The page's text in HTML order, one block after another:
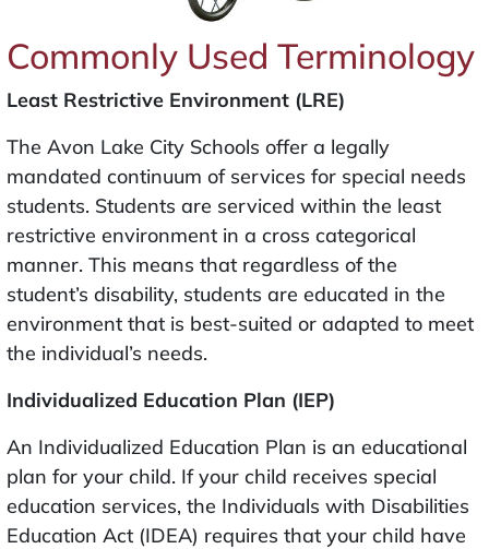
Commonly Used Terminology
Least Restrictive Environment (LRE)
The Avon Lake City Schools offer a legally
mandated continuum of services for special needs
students. Students are serviced within the least
restrictive environment in a cross categorical
manner. This means that regardless of the
student’s disability, students are educated in the
environment that is best-suited or adapted to meet
the individual’s needs.
Individualized Education Plan (IEP)
An Individualized Education Plan is an educational
plan for your child. If your child receives special
education services, the Individuals with Disabilities
Education Act (IDEA) requires that your child have